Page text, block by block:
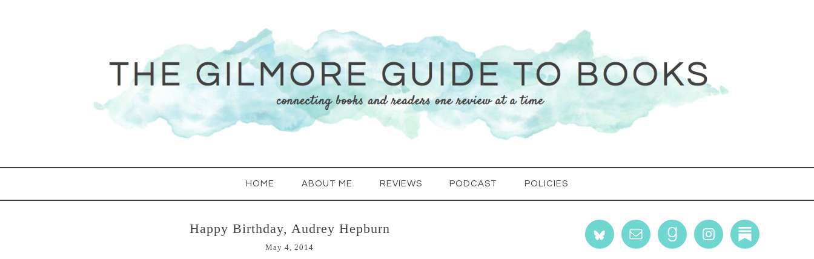
HOME ABOUT ME REVIEWS PODCAST POLICIES
Happy Birthday, Audrey Hepburn
May 4, 2014